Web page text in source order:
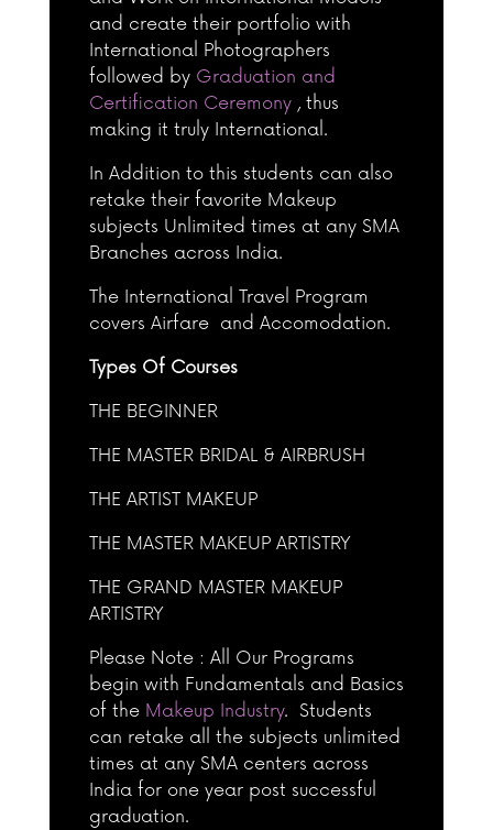
and create their portfolio with
International Photographers
followed by Graduation and
Certification Ceremony, thus
making it truly International.
In Addition to this students can also
retake their favorite Makeup
subjects Unlimited times at any SMA
Branches across India.
The International Travel Program
covers Airfare and Accomodation.
Types Of Courses
THE BEGINNER
THE MASTER BRIDAL & AIRBRUSH
THE ARTIST MAKEUP
THE MASTER MAKEUP ARTISTRY
THE GRAND MASTER MAKEUP
ARTISTRY
Please Note : All Our Programs
begin with Fundamentals and Basics
of the Makeup Industry. Students
can retake all the subjects unlimited
times at any SMA centers across
India for one year post successful
graduation.